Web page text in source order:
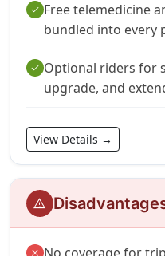
check Free telemedicine
bundled into every
check Optional riders for
upgrade, and
View Details →
warning
close